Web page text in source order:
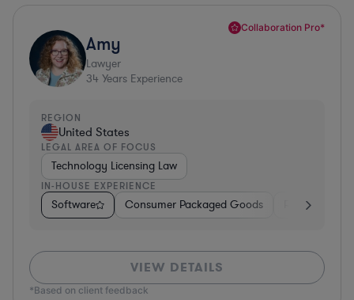
Collaboration Pro*
Amy
Lawyer
34 Years Experience
REGION
United States
LEGAL AREA OF FOCUS
Technology Licensing Law
IN-HOUSE EXPERIENCE
Software Consumer Packaged Goods Retail
VIEW DETAILS
*Based on client feedback